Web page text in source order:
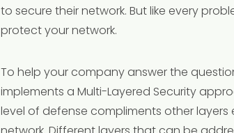
to secure their network. But like every
protect your network.
To help your company answer the
implements a Multi-Layered Security
level of defense compliments other